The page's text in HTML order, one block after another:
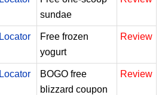
sundae
Locator
Free frozen
yogurt
Review
Locator
BOGO free
blizzard coupon
Review